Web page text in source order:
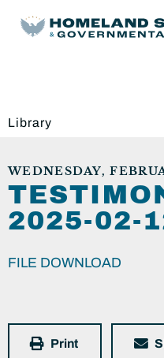
Library
WEDNESDAY,
2025-02-
FILE DOWNLOAD
Print